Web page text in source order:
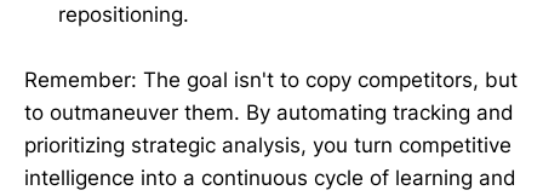
repositioning.
Remember: The goal isn't to copy competitors, but
to outmaneuver them. By automating tracking and
prioritizing strategic analysis, you turn competitive
intelligence into a continuous cycle of learning and